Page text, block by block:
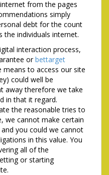
from the pages
simply
debt for the count
the individuals internet.
interaction process,
orbettarget
to access our site
could well be
away therefore we take
in that it regard.
the reasonable tries to
we cannot make certain
you could we cannot
in this value. You
all of the
or starting